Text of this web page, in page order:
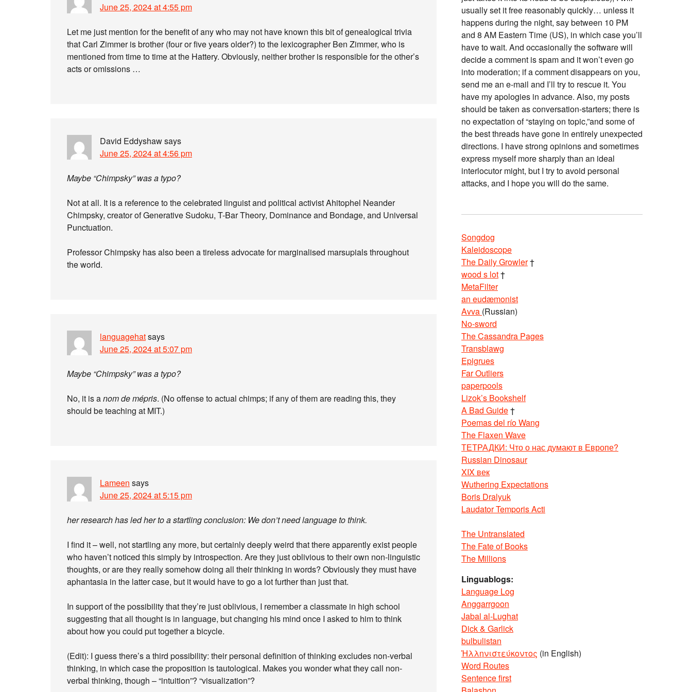
June 25, 2024 at 4:55 pm
Let me just mention for the benefit of any who may not have known this bit of genealogical trivia
that Carl Zimmer is brother (four or five years older?) to the lexicographer Ben Zimmer, who is
mentioned from time to time at the Hattery. Obviously, neither brother is responsible for the other’s
acts or omissions …
David Eddyshawsays
June 25, 2024 at 4:56 pm
Maybe “Chimpsky” was a typo?
Not at all. It is a reference to the celebrated linguist and political activist Ahitophel Neander
Chimpsky, creator of Generative Sudoku, T-Bar Theory, Dominance and Bondage, and Universal
Punctuation.
Professor Chimpsky has also been a tireless advocate for marginalised marsupials throughout
the world.
languagehatsays
June 25, 2024 at 5:07 pm
Maybe “Chimpsky” was a typo?
No, it is anom de mépris. (No offense to actual chimps; if any of them are reading this, they
should be teaching at MIT.)
Lameen says
June 25, 2024 at 5:15 pm
her research has led her to a startling conclusion: We don’t need language to think.
I find it – well, not startling any more, but certainly deeply weird that there apparently exist people
who haven’t noticed this simply by introspection. Are they just oblivious to their own non-linguistic
thoughts, or are they really somehow doing all their thinking in words? Obviously they must have
aphantasia in the latter case, but it would have to go a lot further than just that.
In support of the possibility that they’re just oblivious, I remember a classmate in high school
suggesting that all thought is in language, but changing his mind once I asked to him to think
about how you could put together a bicycle.
(Edit): I guess there’s a third possibility: their personal definition of thinking excludes non-verbal
thinking, in which case the proposition is tautological. Makes you wonder what they call non-
verbal thinking, though – “intuition”? “visualization”?
usually set it free reasonably quickly… unless it
happens during the night, say between 10 PM
and 8 AM Eastern Time (US), in which case you’ll
have to wait. And occasionally the software will
decide a comment is spam and it won’t even go
into moderation; if a comment disappears on you,
send me an e-mail and I’ll try to rescue it. You
have my apologies in advance. Also, my posts
should be taken as conversation-starters; there is
no expectation of “staying on topic,”and some of
the best threads have gone in entirely unexpected
directions. I have strong opinions and sometimes
express myself more sharply than an ideal
interlocutor might, but I try to avoid personal
attacks, and I hope you will do the same.
Songdog
Kaleidoscope
The Daily Growler†
wood s lot†
MetaFilter
an eudæmonist
Avva (Russian)
No-sword
The Cassandra Pages
Transblawg
Epigrues
Far Outliers
paperpools
Lizok’s Bookshelf
A Bad Guide†
Poemas del río Wang
The Flaxen Wave
ТЕТРАДКИ: Что о нас думают в Европе?
Russian Dinosaur
XIX век
Wuthering Expectations
Boris Dralyuk
Laudator Temporis Acti
The Untranslated
The Fate of Books
The Millions
Linguablogs:
Language Log
Anggarrgoon
Jabal al-Lughat
Dick & Garlick
bulbulistan
Ἡλληνιστεύκοντος (in English)
Word Routes
Sentence first